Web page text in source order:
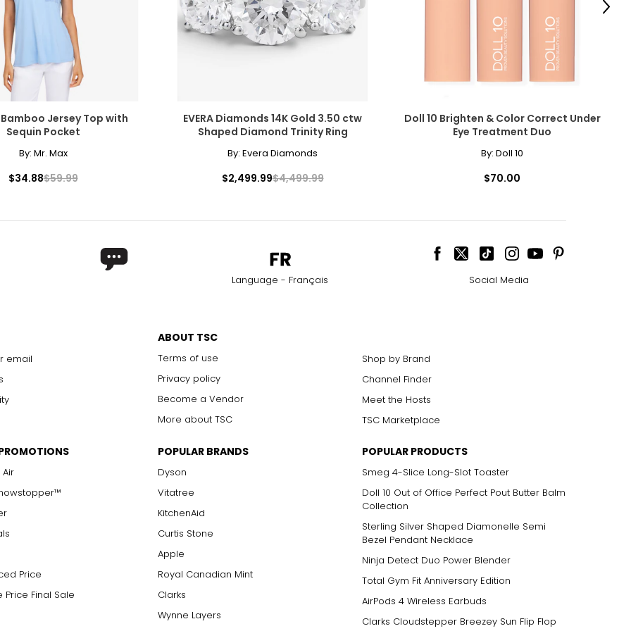
of how the diamond formed, and though inclusions do not necessarily affect
and those with the least and smallest imperfections receive the highest
are visible under 10x magnification to a trained eye; the most expensive
stones
of the diamond's weight and doesn't necessarily reflect its size. One carat
e.g., a 3/4-carat diamond weighs 75 points or .75 carats. As the weight
Jersey Top with
Sequin Pocket
By: Mr. Max
$34.88$59.99
EVERA Diamonds 14K Gold 3.50 ctw
Shaped Diamond Trinity Ring
By: Evera Diamonds
$2,499.99$4,499.99
Doll 10 Brighten & Color Correct Under
Eye Treatment Duo
By: Doll 10
$70.00
Next
Language - Français Social Media
email
ABOUT TSC
Terms of use
Privacy policy
Become a Vendor
More about TSC
Shop by Brand
Channel Finder
Meet the Hosts
TSC Marketplace
Price
Final Sale
POPULAR BRANDS
Dyson
Vitatree
KitchenAid
Curtis Stone
Apple
Royal Canadian Mint
Clarks
Wynne Layers
POPULAR PRODUCTS
Smeg 4-Slice Long-Slot Toaster
Doll 10 Out of Office Perfect Pout Butter Balm
Collection
Sterling Silver Shaped Diamonelle Semi
Bezel Pendant Necklace
Ninja Detect Duo Power Blender
Total Gym Fit Anniversary Edition
AirPods 4 Wireless Earbuds
Clarks Cloudstepper Breezey Sun Flip Flop